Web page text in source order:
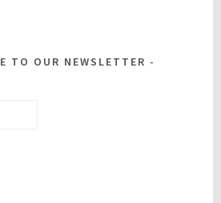
TO OUR NEWSLETTER